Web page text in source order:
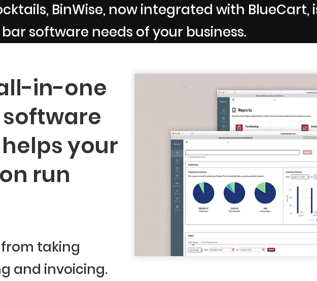
BinWise, now integrated with BlueCart,
software needs of your business.
in-one
your
run
taking
and invoicing.